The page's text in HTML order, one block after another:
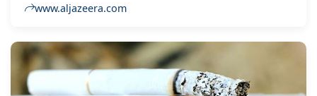
www.aljazeera.com